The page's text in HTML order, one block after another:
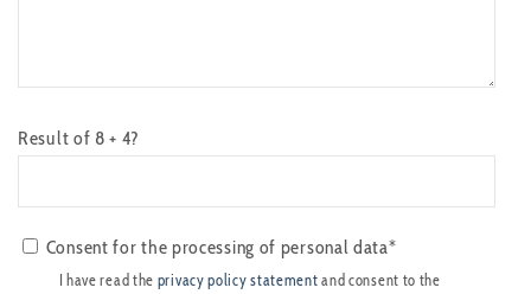
Result of 8 + 4?
Consent for the processing of personal data*
I have read the privacy policy statement and consent to the